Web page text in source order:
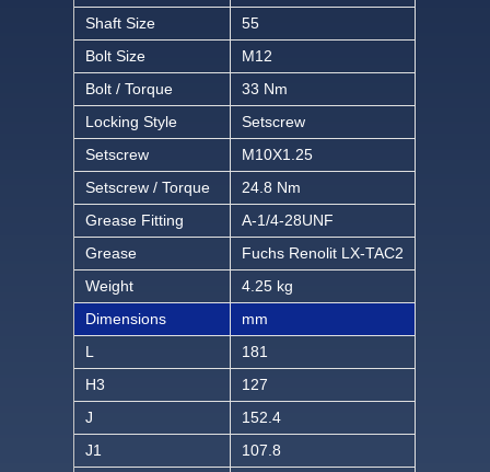
Shaft Size
55
Bolt Size
M12
Bolt / Torque
33 Nm
Locking Style
Setscrew
Setscrew
M10X1.25
Setscrew / Torque
24.8 Nm
Grease Fitting
A-1/4-28UNF
Grease
Fuchs Renolit LX-TAC2
Weight
4.25 kg
Dimensions
mm
L
181
H3
127
J
152.4
J1
107.8